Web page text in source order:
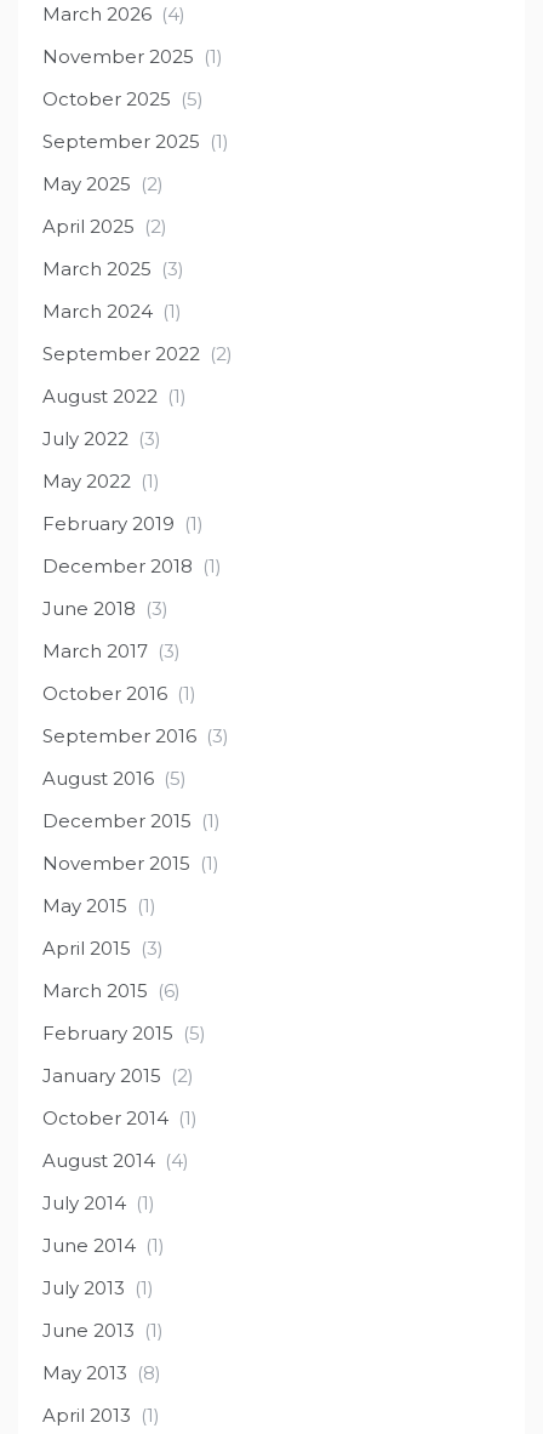
March 2026 (4)
November 2025 (1)
October 2025 (5)
September 2025 (1)
May 2025 (2)
April 2025 (2)
March 2025 (3)
March 2024 (1)
September 2022 (2)
August 2022 (1)
July 2022 (3)
May 2022 (1)
February 2019 (1)
December 2018 (1)
June 2018 (3)
March 2017 (3)
October 2016 (1)
September 2016 (3)
August 2016 (5)
December 2015 (1)
November 2015 (1)
May 2015 (1)
April 2015 (3)
March 2015 (6)
February 2015 (5)
January 2015 (2)
October 2014 (1)
August 2014 (4)
July 2014 (1)
June 2014 (1)
July 2013 (1)
June 2013 (1)
May 2013 (8)
April 2013 (1)